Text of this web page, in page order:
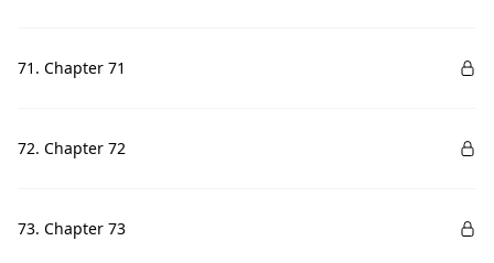
71. Chapter 71
72. Chapter 72
73. Chapter 73